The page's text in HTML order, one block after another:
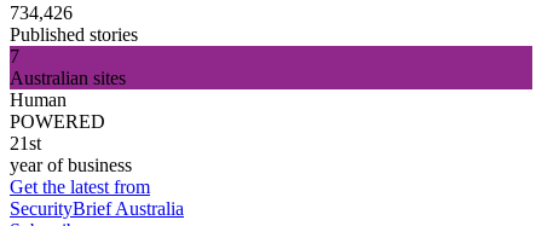
734,426
Published stories
7
Australian sites
Human
POWERED
21st
year of business
Get the latest from
SecurityBrief Australia